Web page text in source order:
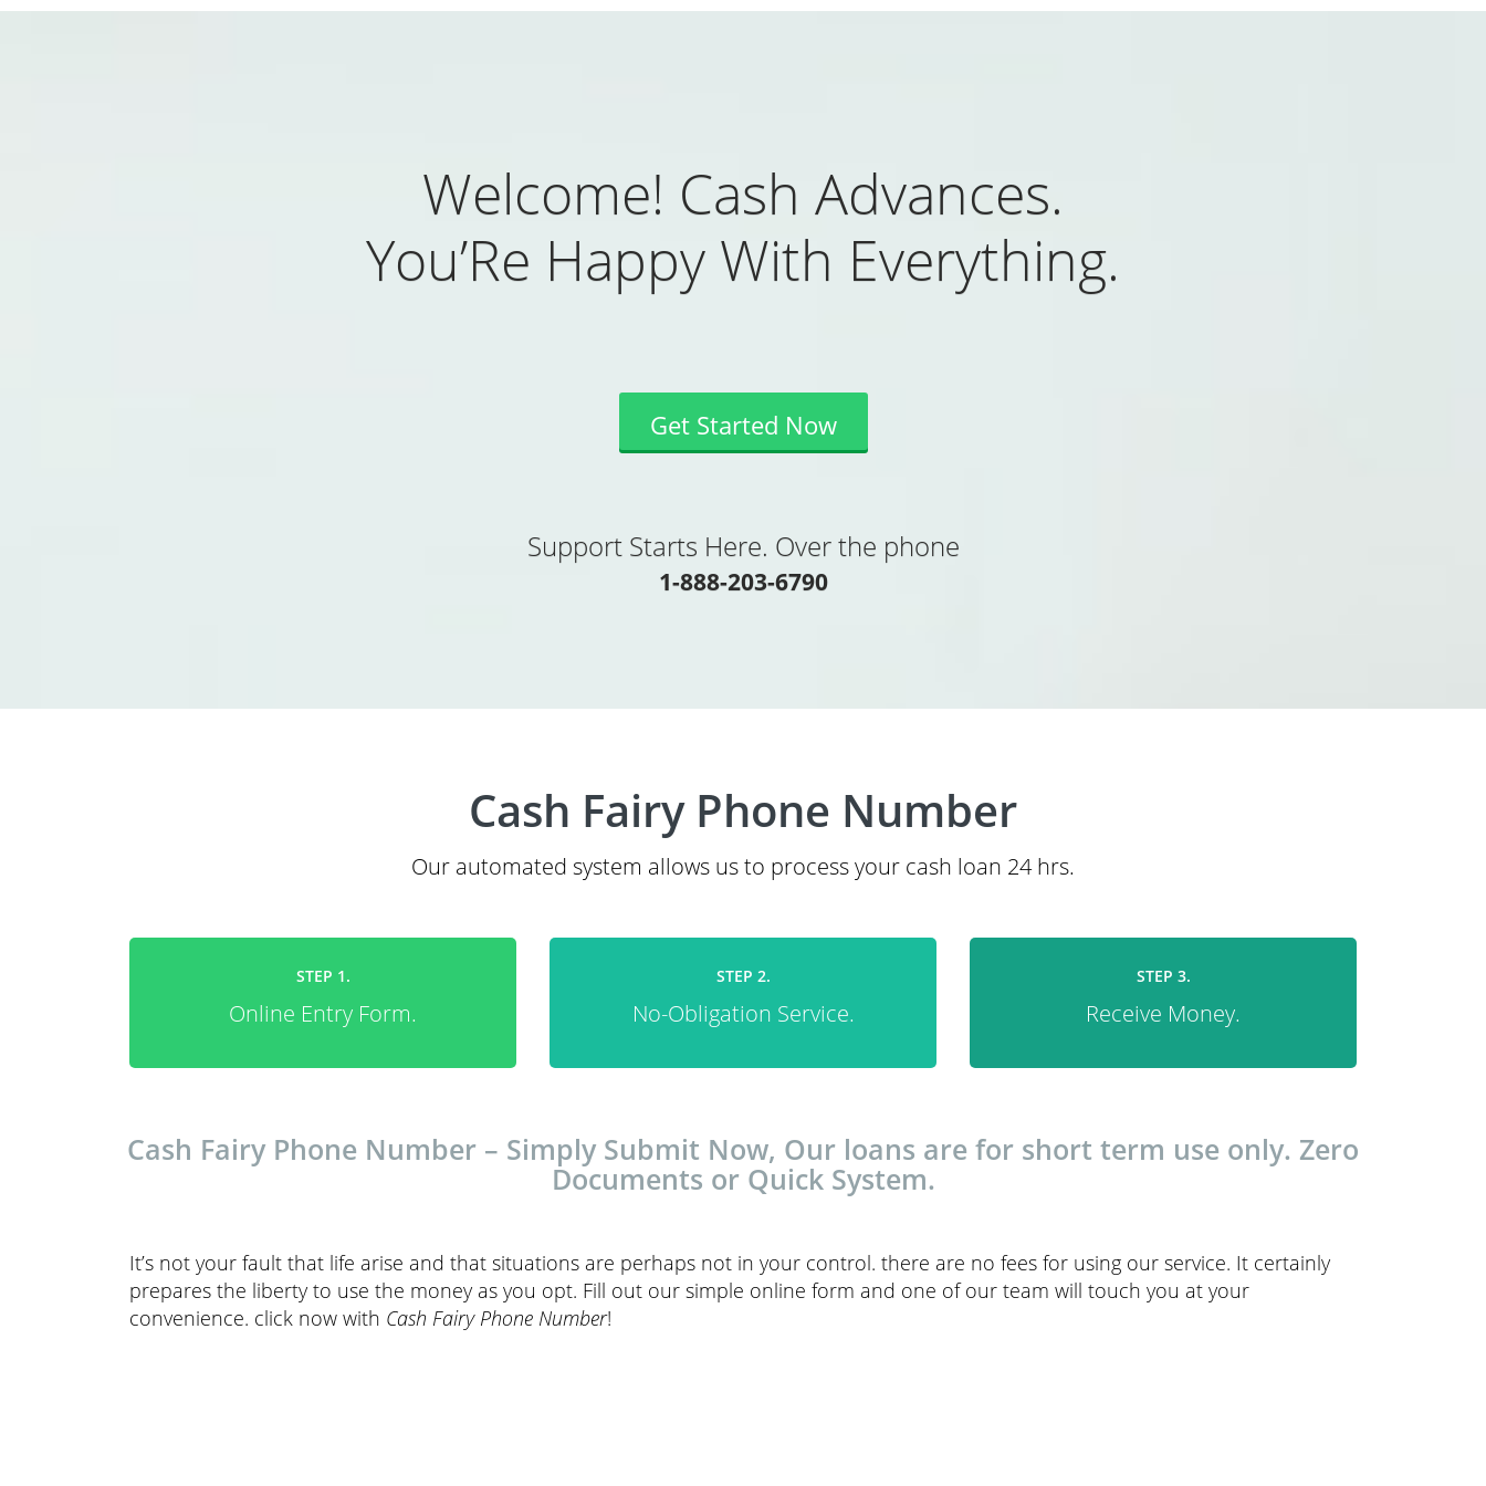
Welcome! Cash Advances.
You’Re Happy With Everything.
Get Started Now
Support Starts Here. Over the phone
1-888-203-6790
Cash Fairy Phone Number
Our automated system allows us to process your cash loan 24 hrs.
STEP 1.
Online Entry Form.
STEP 2.
No-Obligation Service.
STEP 3.
Receive Money.
Cash Fairy Phone Number – Simply Submit Now, Our loans are for short term use only. Zero
Documents or Quick System.
It’s not your fault that life arise and that situations are perhaps not in your control. there are no fees for using our service. It certainly
prepares the liberty to use the money as you opt. Fill out our simple online form and one of our team will touch you at your
convenience. click now with Cash Fairy Phone Number!